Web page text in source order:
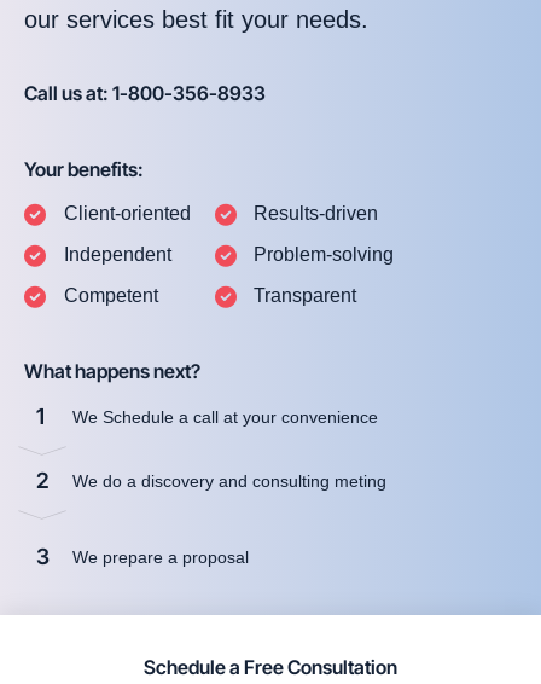
our services best fit your needs.
Call us at: 1-800-356-8933
Your benefits:
Client-oriented
Independent
Competent
Results-driven
Problem-solving
Transparent
What happens next?
1 We Schedule a call at your convenience
2 We do a discovery and consulting meting
3 We prepare a proposal
Schedule a Free Consultation